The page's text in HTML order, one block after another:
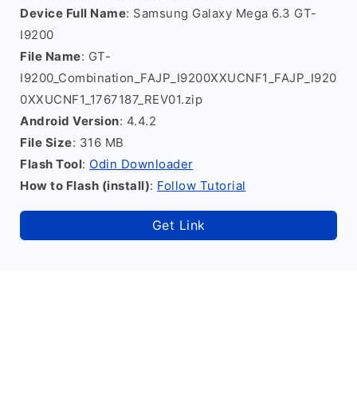
Device Full Name: Samsung Galaxy Mega 6.3 GT-
I9200
File Name: GT-
I9200_Combination_FAJP_I9200XXUCNF1_FAJP_I920
0XXUCNF1_1767187_REV01.zip
Android Version: 4.4.2
File Size: 316 MB
Flash Tool: Odin Downloader
How to Flash (install): Follow Tutorial
Get Link